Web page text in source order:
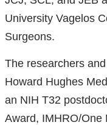
University Vagelos
Surgeons.
The researchers
Howard Hughes
an NIH T32
Award, IMHRO/One